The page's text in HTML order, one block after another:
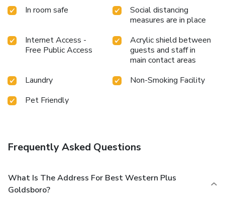
In room safe
Social distancing
measures are in place
Internet Access -
Free Public Access
Acrylic shield between
guests and staff in
main contact areas
Laundry
Non-Smoking Facility
Pet Friendly
Frequently Asked Questions
What Is The Address For Best Western Plus
Goldsboro?